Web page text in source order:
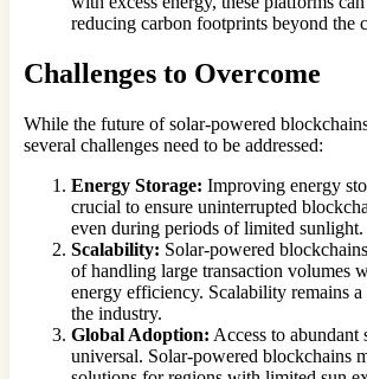
reducing carbon footprints beyond the
Challenges to Overcome
While the future of solar-powered
several challenges need to be addressed:
Energy Storage: Improving energy
crucial to ensure uninterrupted
even during periods of limited sunlight.
Scalability: Solar-powered
of handling large transaction volumes
energy efficiency. Scalability remains
the industry.
Global Adoption: Access to abundant
universal. Solar-powered blockchains